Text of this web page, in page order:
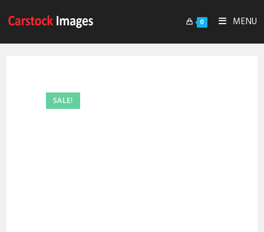
0 MENU
SALE!